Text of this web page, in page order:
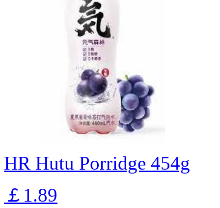
HR Hutu Porridge 454g
￡1.89